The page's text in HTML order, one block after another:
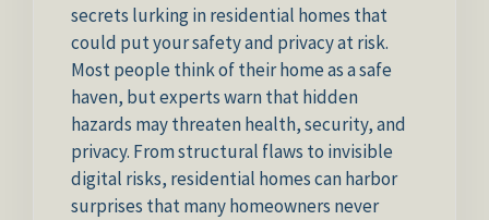
secrets lurking in residential homes that
could put your safety and privacy at risk.
Most people think of their home as a safe
haven, but experts warn that hidden
hazards may threaten health, security, and
privacy. From structural flaws to invisible
digital risks, residential homes can harbor
surprises that many homeowners never